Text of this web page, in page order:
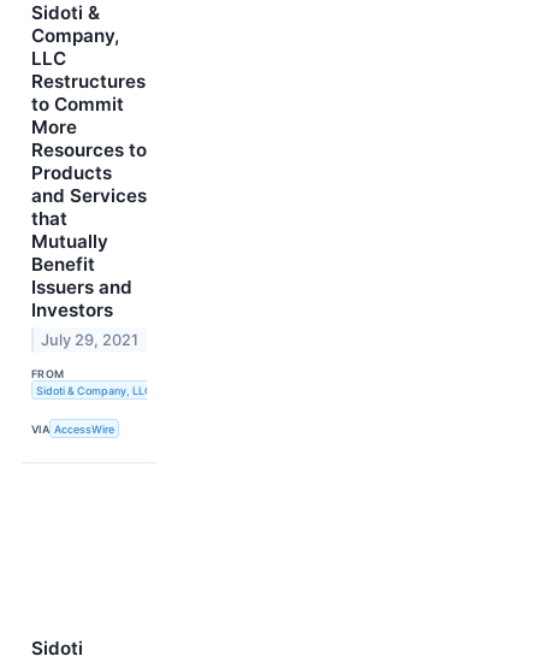
Sidoti &
Company,
LLC
Restructures
to Commit
More
Resources to
Products
and Services
that
Mutually
Benefit
Issuers and
Investors
July 29, 2021
FROM
Sidoti & Company, LLC
VIA AccessWire
Sidoti